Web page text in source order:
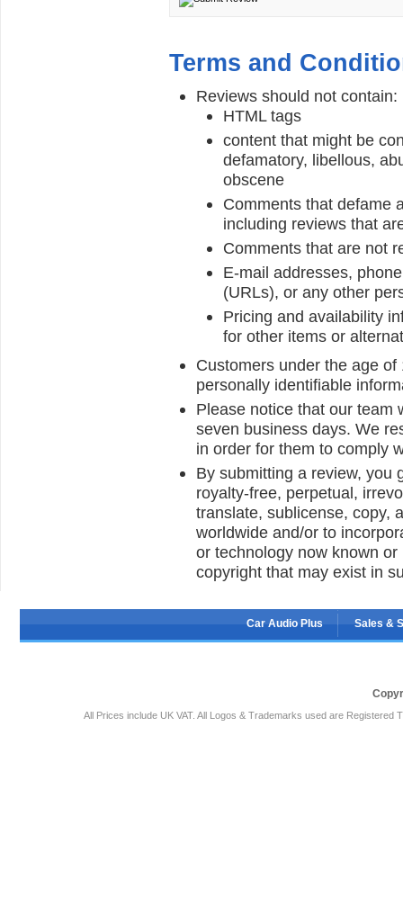
Terms and
Reviews should not contain:
HTML tags
content that might be
defamatory, libellous,
obscene
Comments that defame
including reviews that
Comments that are not
E-mail addresses,
(URLs), or any other
Pricing and availability
for other items or
Customers under the age
personally identifiable
Please notice that our team
seven business days. We
in order for them to comply
By submitting a review, you
royalty-free, perpetual,
translate, sublicense, copy,
worldwide and/or to
or technology now known
copyright that may exist in
Car Audio Plus Sales &
All Prices include UK VAT. All Logos & Trademarks used are